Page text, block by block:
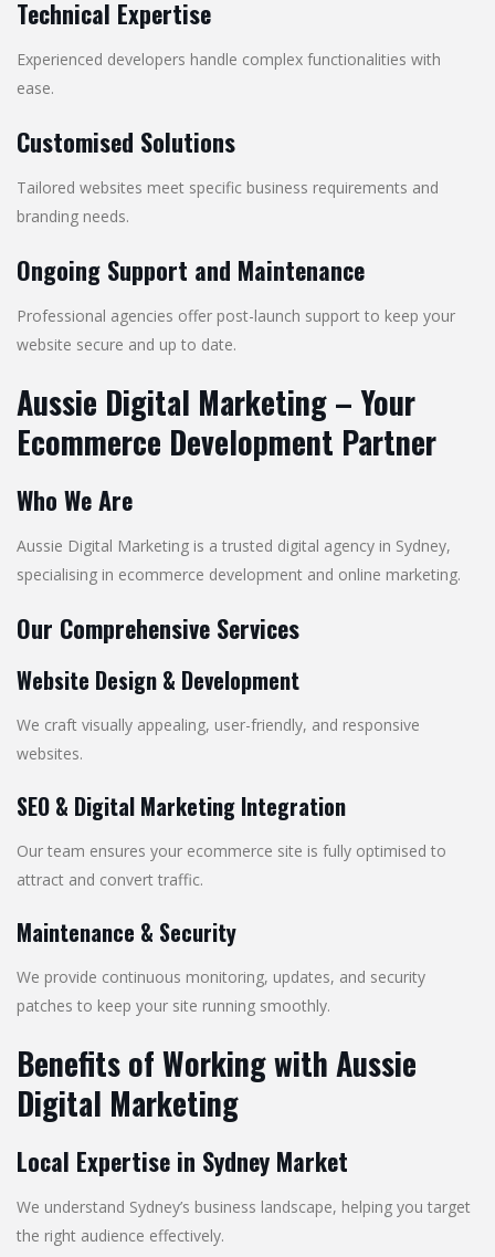
Technical Expertise
Experienced developers handle complex functionalities with
ease.
Customised Solutions
Tailored websites meet specific business requirements and
branding needs.
Ongoing Support and Maintenance
Professional agencies offer post-launch support to keep your
website secure and up to date.
Aussie Digital Marketing – Your
Ecommerce Development Partner
Who We Are
Aussie Digital Marketing is a trusted digital agency in Sydney,
specialising in ecommerce development and online marketing.
Our Comprehensive Services
Website Design & Development
We craft visually appealing, user-friendly, and responsive
websites.
SEO & Digital Marketing Integration
Our team ensures your ecommerce site is fully optimised to
attract and convert traffic.
Maintenance & Security
We provide continuous monitoring, updates, and security
patches to keep your site running smoothly.
Benefits of Working with Aussie
Digital Marketing
Local Expertise in Sydney Market
We understand Sydney’s business landscape, helping you target
the right audience effectively.